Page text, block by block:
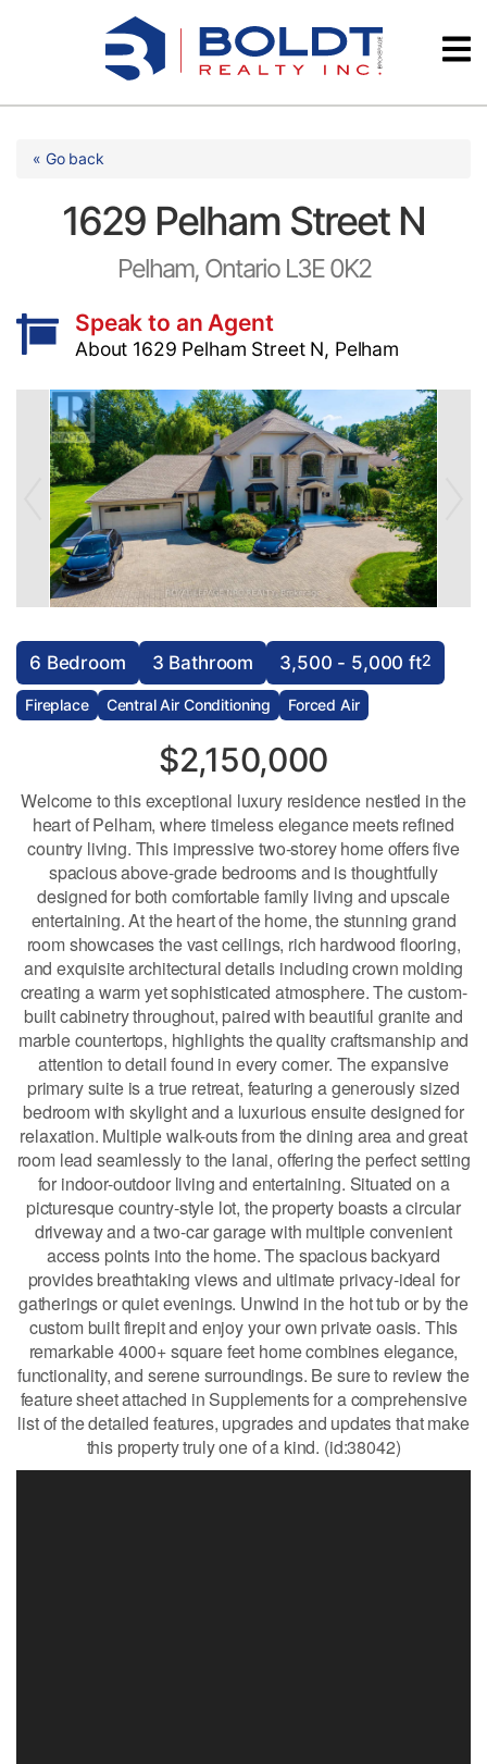
Testimonials
« Go back
1629 Pelham Street N
Pelham, Ontario L3E 0K2
Speak to an Agent
About 1629 Pelham Street N, Pelham
6 Bedroom 3 Bathroom 3,500 - 5,000 ft2
Fireplace Central Air Conditioning Forced Air
$2,150,000
Welcome to this exceptional luxury residence nestled in the
heart of Pelham, where timeless elegance meets refined
country living. This impressive two-storey home offers five
spacious above-grade bedrooms and is thoughtfully
designed for both comfortable family living and upscale
entertaining. At the heart of the home, the stunning grand
room showcases the vast ceilings, rich hardwood flooring,
and exquisite architectural details including crown molding
creating a warm yet sophisticated atmosphere. The custom-
built cabinetry throughout, paired with beautiful granite and
marble countertops, highlights the quality craftsmanship and
attention to detail found in every corner. The expansive
primary suite is a true retreat, featuring a generously sized
bedroom with skylight and a luxurious ensuite designed for
relaxation. Multiple walk-outs from the dining area and great
room lead seamlessly to the lanai, offering the perfect setting
for indoor-outdoor living and entertaining. Situated on a
picturesque country-style lot, the property boasts a circular
driveway and a two-car garage with multiple convenient
access points into the home. The spacious backyard
provides breathtaking views and ultimate privacy-ideal for
gatherings or quiet evenings. Unwind in the hot tub or by the
custom built firepit and enjoy your own private oasis. This
remarkable 4000+ square feet home combines elegance,
functionality, and serene surroundings. Be sure to review the
feature sheet attached in Supplements for a comprehensive
list of the detailed features, upgrades and updates that make
this property truly one of a kind. (id:38042)